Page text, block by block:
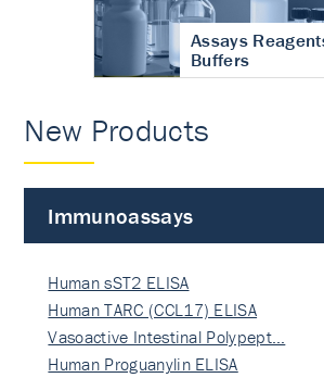
Assays
Buffers
New Products
Immunoassays
Human sST2 ELISA
Human TARC (CCL17) ELISA
Vasoactive Intestinal Polypept…
Human Proguanylin ELISA